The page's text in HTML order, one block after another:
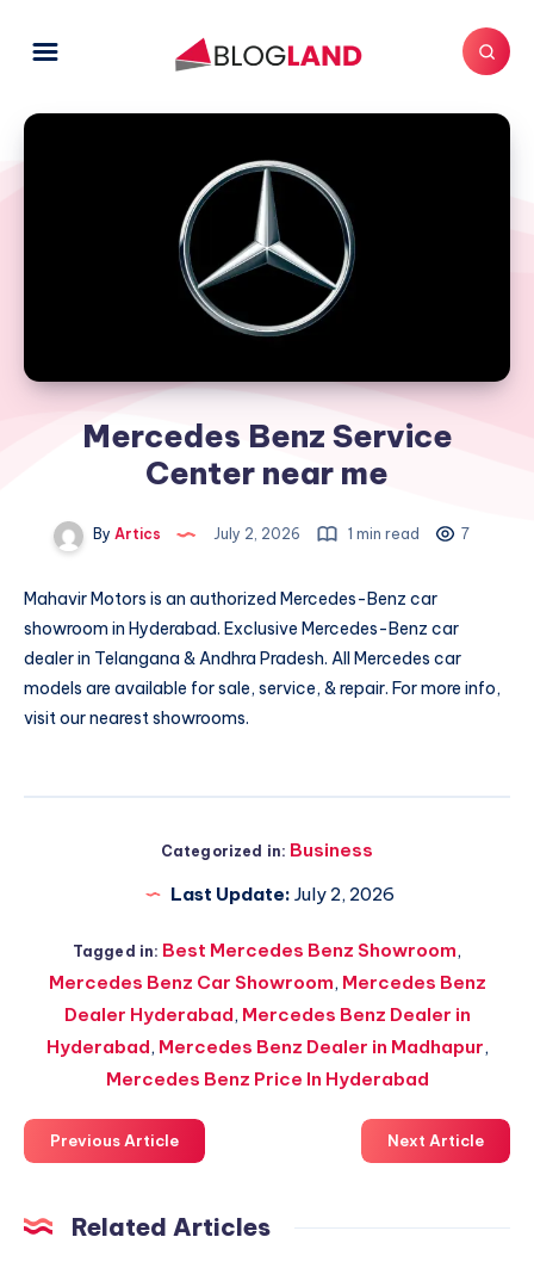
Mercedes Benz Service
Center near me
By Artics July 2, 2026 1 min read 7
Mahavir Motors is an authorized Mercedes-Benz car
showroom in Hyderabad. Exclusive Mercedes-Benz car
dealer in Telangana & Andhra Pradesh. All Mercedes car
models are available for sale, service, & repair. For more info,
visit our nearest showrooms.
Categorized in: Business
Last Update: July 2, 2026
Tagged in: Best Mercedes Benz Showroom,
Mercedes Benz Car Showroom, Mercedes Benz
Dealer Hyderabad, Mercedes Benz Dealer in
Hyderabad, Mercedes Benz Dealer in Madhapur,
Mercedes Benz Price In Hyderabad
Previous Article Next Article
Related Articles